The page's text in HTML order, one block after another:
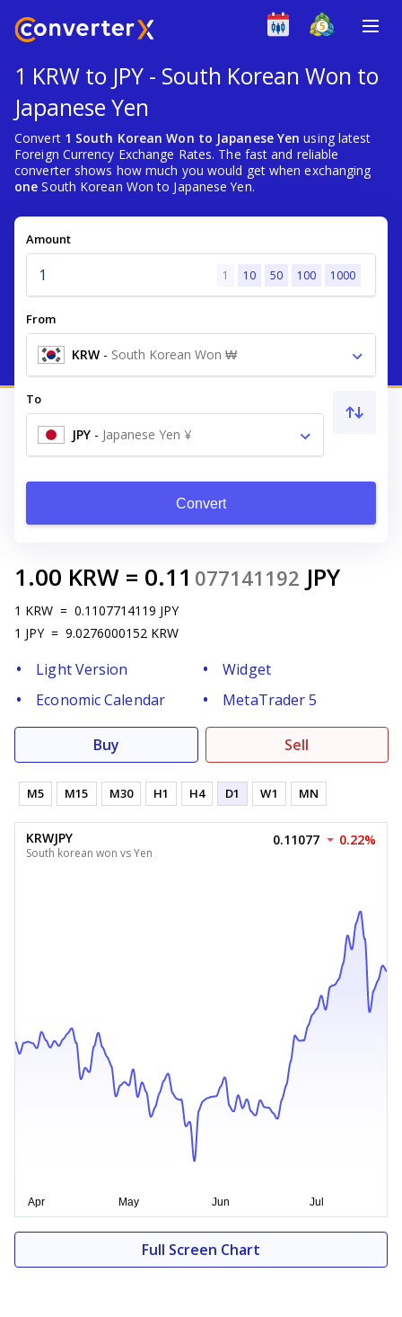
1 KRW to JPY - South Korean Won to
Japanese Yen
Convert 1 South Korean Won to Japanese Yen using latest
Foreign Currency Exchange Rates. The fast and reliable
converter shows how much you would get when exchanging
one South Korean Won to Japanese Yen.
Amount
1 10 50 100 1000
From
KRW - South Korean Won ₩
To
JPY - Japanese Yen ¥
Convert
1.00 KRW = 0.11 077141192 JPY
1 KRW = 0.1107714119 JPY
1 JPY = 9.0276000152 KRW
Light Version
Widget
Economic Calendar
MetaTrader 5
Buy Sell
M5 M15 M30 H1 H4 D1 W1 MN
KRWJPY
South korean won vs Yen
0.11077 0.22%
Full Screen Chart